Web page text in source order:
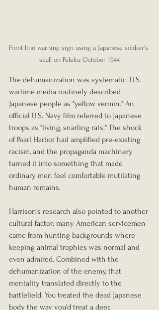
Front line warning sign using a Japanese soldier's
skull on Peleliu October 1944
The dehumanization was systematic. U.S.
wartime media routinely described
Japanese people as "yellow vermin." An
official U.S. Navy film referred to Japanese
troops as "living, snarling rats." The shock
of Pearl Harbor had amplified pre-existing
racism, and the propaganda machinery
turned it into something that made
ordinary men feel comfortable mutilating
human remains.
Harrison's research also pointed to another
cultural factor: many American servicemen
came from hunting backgrounds where
keeping animal trophies was normal and
even admired. Combined with the
dehumanization of the enemy, that
mentality translated directly to the
battlefield. You treated the dead Japanese
body the way you'd treat a deer.